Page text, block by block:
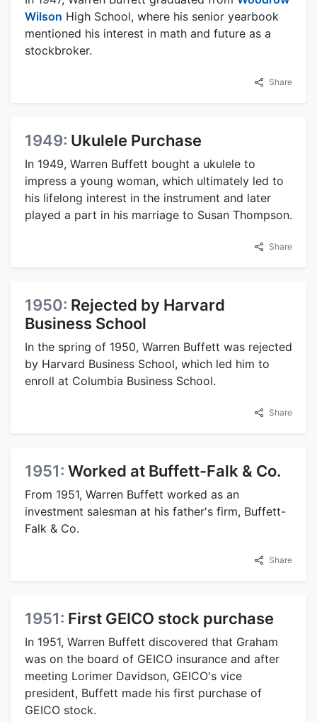
Wilson High School, where his senior yearbook
mentioned his interest in math and future as a
stockbroker.
Share
1949: Ukulele Purchase
In 1949, Warren Buffett bought a ukulele to
impress a young woman, which ultimately led to
his lifelong interest in the instrument and later
played a part in his marriage to Susan Thompson.
Share
1950: Rejected by Harvard
Business School
In the spring of 1950, Warren Buffett was rejected
by Harvard Business School, which led him to
enroll at Columbia Business School.
Share
1951: Worked at Buffett-Falk & Co.
From 1951, Warren Buffett worked as an
investment salesman at his father's firm, Buffett-
Falk & Co.
Share
1951: First GEICO stock purchase
In 1951, Warren Buffett discovered that Graham
was on the board of GEICO insurance and after
meeting Lorimer Davidson, GEICO's vice
president, Buffett made his first purchase of
GEICO stock.